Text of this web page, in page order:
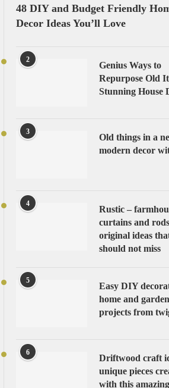
48 DIY and Budget Friendly
Decor Ideas You’ll Love
2
Genius Ways to
Repurpose Old
Stunning House
3
Old things in a
modern decor
4
Rustic –
curtains and
original ideas
should not miss
5
Easy DIY
home and garden
projects from
6
Driftwood craft
unique pieces
with this amazing